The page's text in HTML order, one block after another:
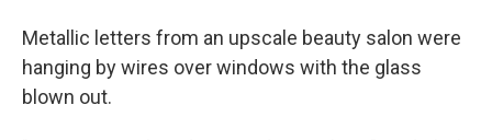
Metallic letters from an upscale beauty salon were
hanging by wires over windows with the glass
blown out.